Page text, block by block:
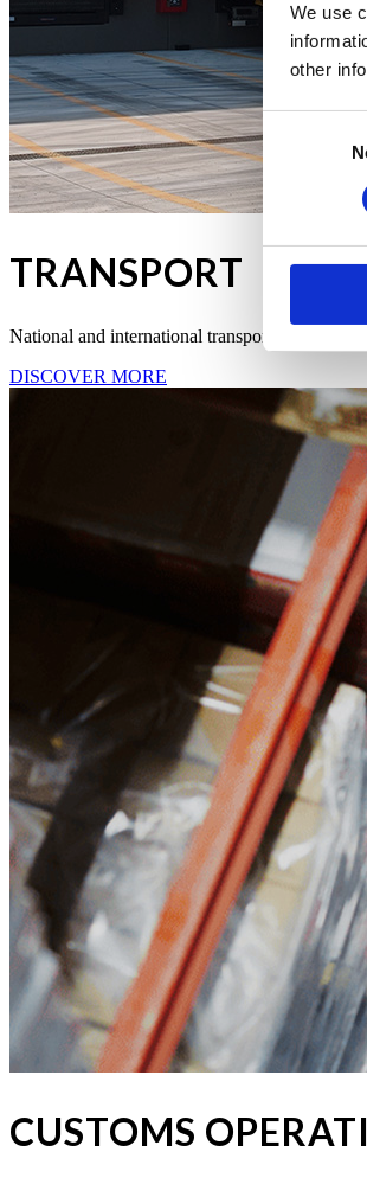
We use
other
Consent
Selection
TRANSPORT
National and international transport services
DISCOVER MORE
CUSTOMS